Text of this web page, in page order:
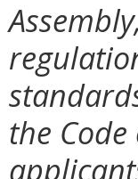
the